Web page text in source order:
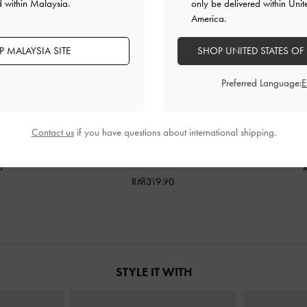
RM319.90
STYLE IT WITH
within Malaysia.
MALAYSIA SITE
only be delivered within
America.
SHOP UNITED STATES
Preferred Language:
Contact usif you have questions about international shipping.